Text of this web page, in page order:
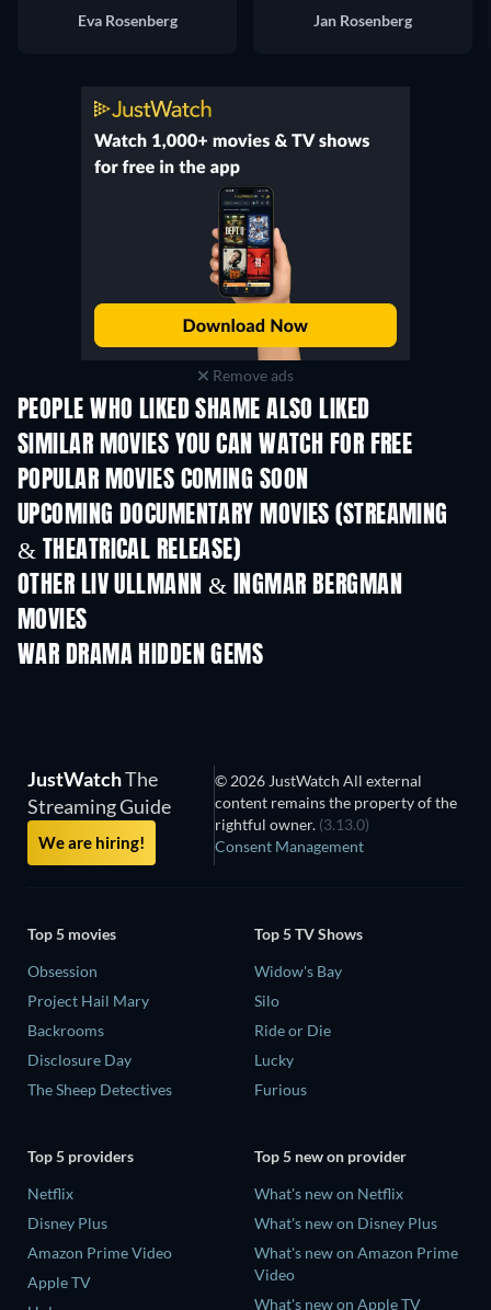
Eva Rosenberg
Jan Rosenberg
Remove ads
PEOPLE WHO LIKED SHAME ALSO LIKED
SIMILAR MOVIES YOU CAN WATCH FOR FREE
POPULAR MOVIES COMING SOON
UPCOMING DOCUMENTARY MOVIES (STREAMING
& THEATRICAL RELEASE)
OTHER LIV ULLMANN & INGMAR BERGMAN
MOVIES
WAR DRAMA HIDDEN GEMS
JustWatchThe
Streaming Guide
We are hiring!
© 2026 JustWatch All external
content remains the property of the
rightful owner. (3.13.0)
Consent Management
Top 5 movies
Obsession
Project Hail Mary
Backrooms
Disclosure Day
The Sheep Detectives
Top 5 TV Shows
Widow's Bay
Silo
Ride or Die
Lucky
Furious
Top 5 providers
Netflix
Disney Plus
Amazon Prime Video
Apple TV
Top 5 new on provider
What's new on Netflix
What's new on Disney Plus
What's new on Amazon Prime
Video
What's new on Apple TV